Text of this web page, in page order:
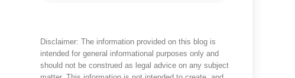
Disclaimer: The information provided on this blog is
intended for general informational purposes only and
should not be construed as legal advice on any subject